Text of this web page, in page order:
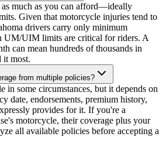
much as you can afford—ideally
Given that motorcycle injuries tend to
drivers carry only minimum
UM/UIM limits are critical for riders. A
can mean hundreds of thousands in
it most.
from multiple policies?
in some circumstances, but it depends on
date, endorsements, premium history,
provides for it. If you're a
motorcycle, their coverage plus your
all available policies before accepting a